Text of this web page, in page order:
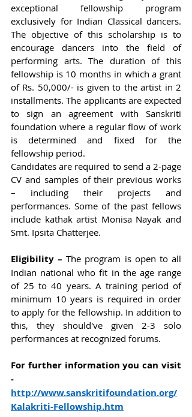
exceptional fellowship program
exclusively for Indian Classical dancers.
The objective of this scholarship is to
encourage dancers into the field of
performing arts. The duration of this
fellowship is 10 months in which a grant
of Rs. 50,000/- is given to the artist in 2
installments. The applicants are expected
to sign an agreement with Sanskriti
foundation where a regular flow of work
is determined and fixed for the
fellowship period.
Candidates are required to send a 2-page
CV and samples of their previous works
– including their projects and
performances. Some of the past fellows
include kathak artist Monisa Nayak and
Smt. Ipsita Chatterjee.
Eligibility – The program is open to all
Indian national who fit in the age range
of 25 to 40 years. A training period of
minimum 10 years is required in order
to apply for the fellowship. In addition to
this, they should've given 2-3 solo
performances at recognized forums.
For further information you can visit
-
http://www.sanskritifoundation.org/
Kalakriti-Fellowship.htm